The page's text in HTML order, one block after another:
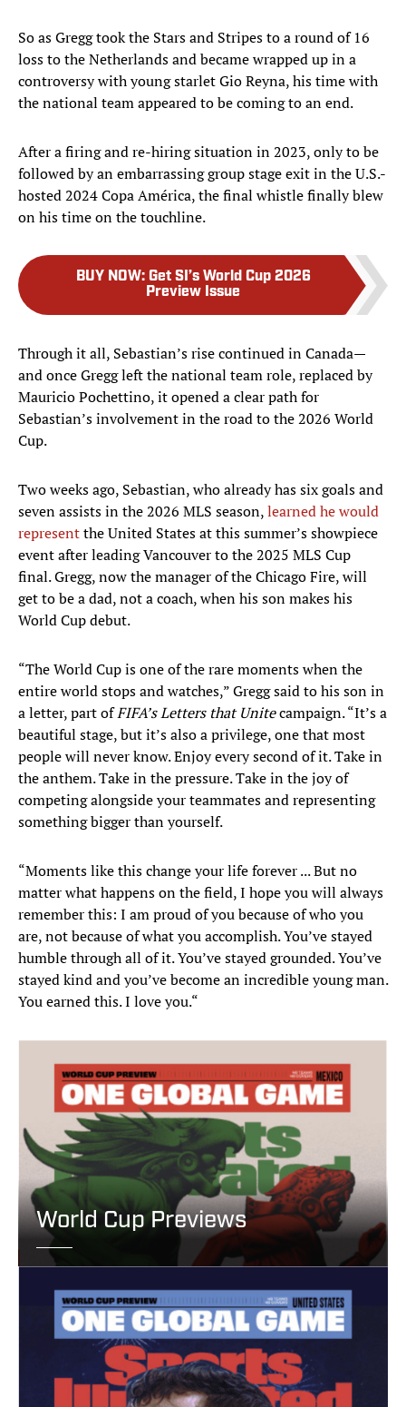
So as Gregg took the Stars and Stripes to a round of 16
loss to the Netherlands and became wrapped up in a
controversy with young starlet Gio Reyna, his time with
the national team appeared to be coming to an end.
After a firing and re-hiring situation in 2023, only to be
followed by an embarrassing group stage exit in the U.S.-
hosted 2024 Copa América, the final whistle finally blew
on his time on the touchline.
BUY NOW: Get SI’s World Cup 2026
Preview Issue
Through it all, Sebastian’s rise continued in Canada—
and once Gregg left the national team role, replaced by
Mauricio Pochettino, it opened a clear path for
Sebastian’s involvement in the road to the 2026 World
Cup.
Two weeks ago, Sebastian, who already has six goals and
seven assists in the 2026 MLS season,learned he would
representthe United States at this summer’s showpiece
event after leading Vancouver to the 2025 MLS Cup
final. Gregg, now the manager of the Chicago Fire, will
get to be a dad, not a coach, when his son makes his
World Cup debut.
“The World Cup is one of the rare moments when the
entire world stops and watches,” Gregg said to his son in
a letter, part ofFIFA’s Letters that Unitecampaign. “It’s a
beautiful stage, but it’s also a privilege, one that most
people will never know. Enjoy every second of it. Take in
the anthem. Take in the pressure. Take in the joy of
competing alongside your teammates and representing
something bigger than yourself.
“Moments like this change your life forever ... But no
matter what happens on the field, I hope you will always
remember this: I am proud of you because of who you
are, not because of what you accomplish. You’ve stayed
humble through all of it. You’ve stayed grounded. You’ve
stayed kind and you’ve become an incredible young man.
You earned this. I love you.“
World Cup Previews